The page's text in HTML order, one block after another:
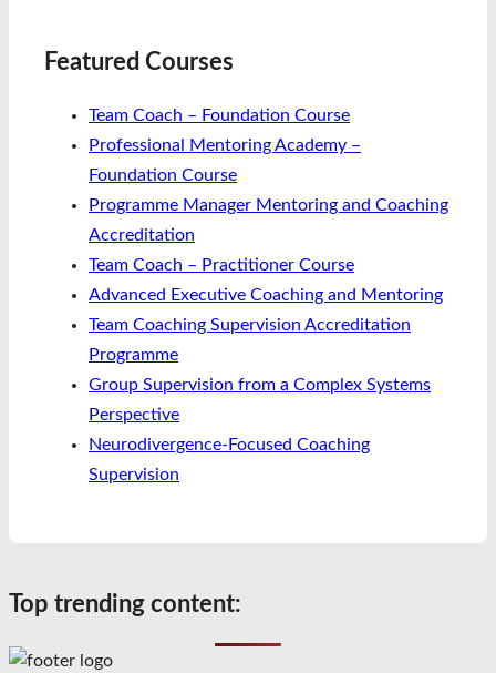
Featured Courses
Team Coach – Foundation Course
Professional Mentoring Academy –
Foundation Course
Programme Manager Mentoring and Coaching
Accreditation
Team Coach – Practitioner Course
Advanced Executive Coaching and Mentoring
Team Coaching Supervision Accreditation
Programme
Group Supervision from a Complex Systems
Perspective
Neurodivergence-Focused Coaching
Supervision
Top trending content: